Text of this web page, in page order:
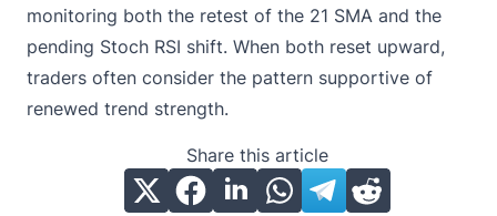
monitoring both the retest of the 21 SMA and the
pending Stoch RSI shift. When both reset upward,
traders often consider the pattern supportive of
renewed trend strength.
Share this article